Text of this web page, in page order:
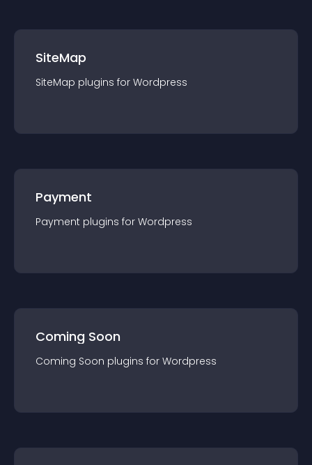
SiteMap
SiteMap plugins for Wordpress
Payment
Payment plugins for Wordpress
Coming Soon
Coming Soon plugins for Wordpress